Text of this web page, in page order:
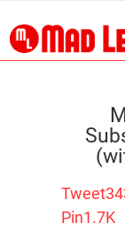
Tweet
Pin1.7K